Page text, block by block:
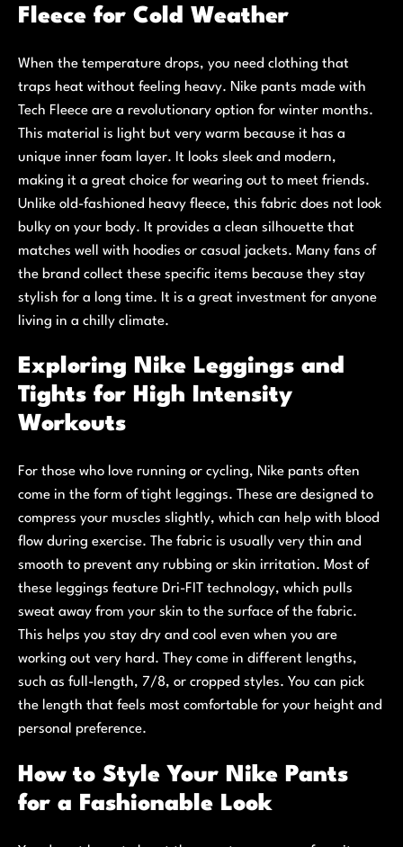
Fleece for Cold Weather
When the temperature drops, you need clothing that
traps heat without feeling heavy. Nike pants made with
Tech Fleece are a revolutionary option for winter months.
This material is light but very warm because it has a
unique inner foam layer. It looks sleek and modern,
making it a great choice for wearing out to meet friends.
Unlike old-fashioned heavy fleece, this fabric does not look
bulky on your body. It provides a clean silhouette that
matches well with hoodies or casual jackets. Many fans of
the brand collect these specific items because they stay
stylish for a long time. It is a great investment for anyone
living in a chilly climate.
Exploring Nike Leggings and
Tights for High Intensity
Workouts
For those who love running or cycling, Nike pants often
come in the form of tight leggings. These are designed to
compress your muscles slightly, which can help with blood
flow during exercise. The fabric is usually very thin and
smooth to prevent any rubbing or skin irritation. Most of
these leggings feature Dri-FIT technology, which pulls
sweat away from your skin to the surface of the fabric.
This helps you stay dry and cool even when you are
working out very hard. They come in different lengths,
such as full-length, 7/8, or cropped styles. You can pick
the length that feels most comfortable for your height and
personal preference.
How to Style Your Nike Pants
for a Fashionable Look